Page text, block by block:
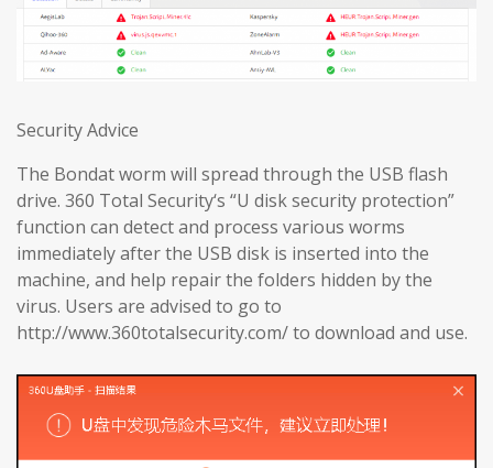
Security Advice
The Bondat worm will spread through the USB flash
drive. 360 Total Security‘s “U disk security protection”
function can detect and process various worms
immediately after the USB disk is inserted into the
machine, and help repair the folders hidden by the
virus. Users are advised to go to
http://www.360totalsecurity.com/ to download and use.